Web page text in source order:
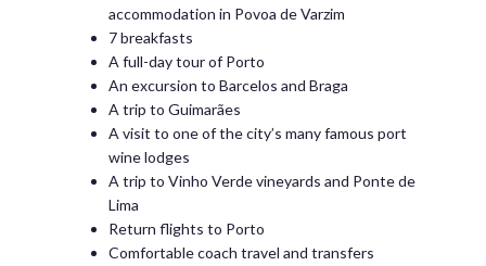
accommodation in Povoa de Varzim
7 breakfasts
A full-day tour of Porto
An excursion to Barcelos and Braga
A trip to Guimarães
A visit to one of the city’s many famous port
wine lodges
A trip to Vinho Verde vineyards and Ponte de
Lima
Return flights to Porto
Comfortable coach travel and transfers